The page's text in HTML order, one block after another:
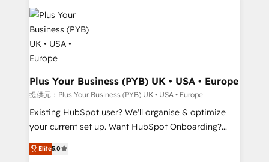
Innovation HubSpot Impact Award - Platform
Migration Excellence HubSpot Impact Award -
Platform Excellence 35+ full-time HubSpot
professionals.
stratégie. Et 43% ne maîtrisent même pas leurs
données. C'est le paradoxe français : conscience
totale, action nulle. La solution s'appelle l'Entreprise
Augmentée. Ce n'est pas une entreprise qui utilise
l'IA. C'est une organisation qui a réussi la symbiose
entre l'expertise humaine et l'intelligence artificielle.
Pas pour remplacer l'humain, mais pour l'augmenter.
Chez Ideagency, nous accompagnons cette
transformation. D'abord les fondations : des
l'augmentation : l'IA là où elle crée de la valeur. Et
Plus Your Business (PYB) UK • USA • Europe
提供元：Plus Your Business (PYB) UK • USA • Europe
Existing HubSpot user? We'll organise & optimize
your current set up. Want HubSpot Onboarding?
We'll customise your CRM & automate your business
processes. Welcome to our Profile! We can help
Elite5.0